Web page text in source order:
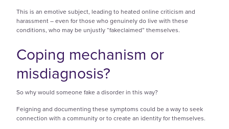
This is an emotive subject, leading to heated online criticism and
harassment – even for those who genuinely do live with these
conditions, who may be unjustly “fakeclaimed” themselves.
Coping mechanism or
misdiagnosis?
So why would someone fake a disorder in this way?
Feigning and documenting these symptoms could be a way to seek
connection with a community or to create an identity for themselves.